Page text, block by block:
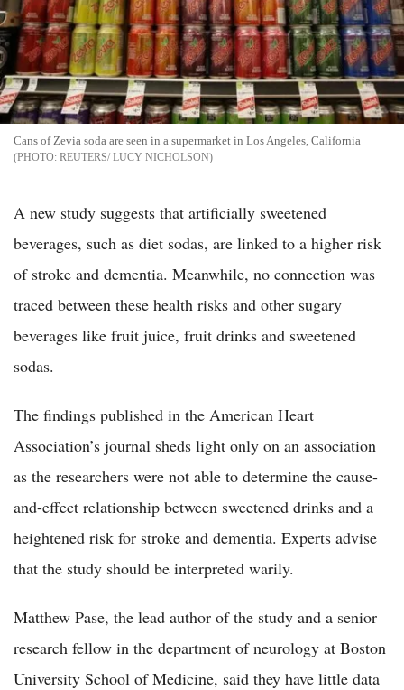
Cans of Zevia soda are seen in a supermarket in Los Angeles, California
REUTERS/ LUCY NICHOLSON
A new study suggests that artificially sweetened
beverages, such as diet sodas, are linked to a higher risk
of stroke and dementia. Meanwhile, no connection was
traced between these health risks and other sugary
beverages like fruit juice, fruit drinks and sweetened
sodas.
The findings published in the American Heart
Association’s journal sheds light only on an association
as the researchers were not able to determine the cause-
and-effect relationship between sweetened drinks and a
heightened risk for stroke and dementia. Experts advise
that the study should be interpreted warily.
Matthew Pase, the lead author of the study and a senior
research fellow in the department of neurology at Boston
University School of Medicine, said they have little data